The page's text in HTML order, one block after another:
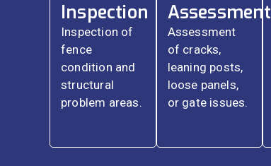
Inspection
Inspection of
fence
condition and
structural
problem areas.
Assessment
Assessment
of cracks,
leaning posts,
loose panels,
or gate issues.